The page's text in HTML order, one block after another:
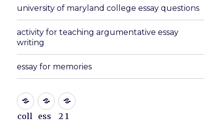
university of maryland college essay questions
activity for teaching argumentative essay
writing
essay for memories
coll ess 2 1